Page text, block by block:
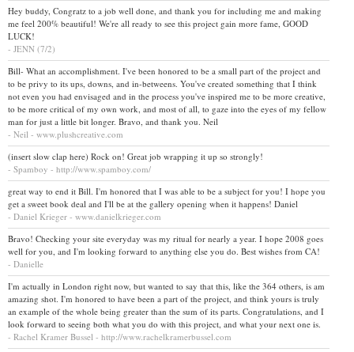
Hey buddy, Congratz to a job well done, and thank you for including me and making
me feel 200% beautiful! We're all ready to see this project gain more fame, GOOD
LUCK!
- JENN (7/2)
Bill- What an accomplishment. I've been honored to be a small part of the project and
to be privy to its ups, downs, and in-betweens. You've created something that I think
not even you had envisaged and in the process you've inspired me to be more creative,
to be more critical of my own work, and most of all, to gaze into the eyes of my fellow
man for just a little bit longer. Bravo, and thank you. Neil
- Neil - www.plushcreative.com
(insert slow clap here) Rock on! Great job wrapping it up so strongly!
- Spamboy - http://www.spamboy.com/
great way to end it Bill. I'm honored that I was able to be a subject for you! I hope you
get a sweet book deal and I'll be at the gallery opening when it happens! Daniel
- Daniel Krieger - www.danielkrieger.com
Bravo! Checking your site everyday was my ritual for nearly a year. I hope 2008 goes
well for you, and I'm looking forward to anything else you do. Best wishes from CA!
- Danielle
I'm actually in London right now, but wanted to say that this, like the 364 others, is am
amazing shot. I'm honored to have been a part of the project, and think yours is truly
an example of the whole being greater than the sum of its parts. Congratulations, and I
look forward to seeing both what you do with this project, and what your next one is.
- Rachel Kramer Bussel - http://www.rachelkramerbussel.com